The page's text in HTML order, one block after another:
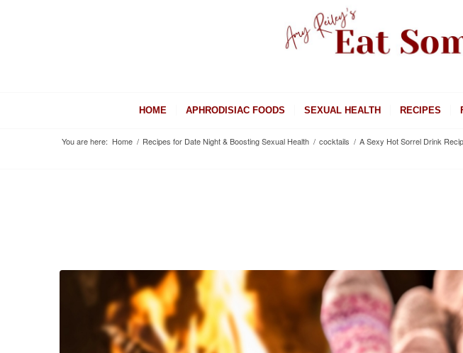
HOME APHRODISIAC FOODS SEXUAL HEALTH RECIPES
You are here: Home / Recipes for Date Night & Boosting Sexual Health / cocktails / A Sexy Hot Sorrel Drink